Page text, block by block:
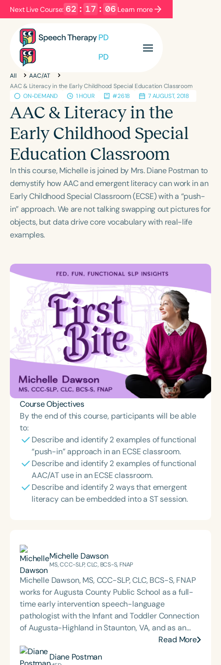
Next Live Course: 62 : 17 : 06 Learn more
Filters Categories
Series
Language
English Español
Course Level
Population
Infants/Toddlers
Preschool
School-Aged
Young Adults Adults
Course Duration
All
AAC/AT
AAC & Literacy in the Early Childhood Special Education Classroom
ON-DEMAND
1 HOUR #2618 7 AUGUST, 2018
AAC & Literacy in the
Early Childhood Special
Education Classroom
In this course, Michelle is joined by Mrs. Diane Postman to
demystify how AAC and emergent literacy can work in an
Early Childhood Special Classroom (ECSE) with a “push-
in” approach. We are not talking swapping out pictures for
objects, but data drive core vocabulary with real-life
examples.
Course Objectives
By the end of this course, participants will be able
to:
Describe and identify 2 examples of functional
“push-in” approach in an ECSE classroom.
Describe and identify 2 examples of functional
AAC/AT use in an ECSE classroom.
Describe and identify 2 ways that emergent
literacy can be embedded into a ST session.
Michelle Dawson
MS, CCC-SLP, CLC, BCS-S, FNAP
Michelle Dawson, MS, CCC-SLP, CLC, BCS-S, FNAP
works for Augusta County Public School as a full-
time early intervention speech-language
pathologist with the Infant and Toddler Connection
of Augusta-Highland in Staunton, VA, and as an
adjunct professor at North Carolina Central
University (NCCU) in Durham, NC. Additionally, she
Read More
Diane Postman